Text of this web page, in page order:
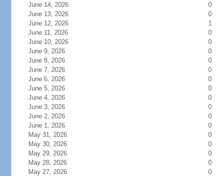
June 14, 2026
0
June 13, 2026
0
June 12, 2026
1
June 11, 2026
0
June 10, 2026
0
June 9, 2026
0
June 8, 2026
0
June 7, 2026
0
June 6, 2026
0
June 5, 2026
0
June 4, 2026
0
June 3, 2026
0
June 2, 2026
0
June 1, 2026
0
May 31, 2026
0
May 30, 2026
0
May 29, 2026
0
May 28, 2026
0
May 27, 2026
0